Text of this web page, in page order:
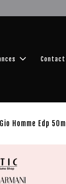
Contact
Homme Edp 50ml